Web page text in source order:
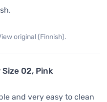
original (Finnish).
02, Pink
and very easy to clean